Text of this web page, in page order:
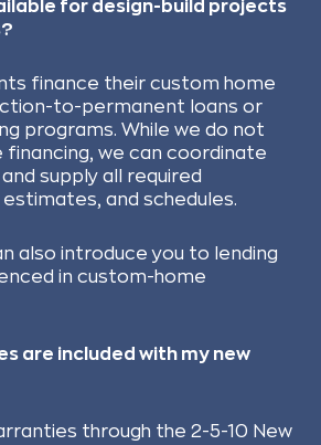
for design-build projects
finance their custom home
to-permanent loans or
programs. While we do not
financing, we can coordinate
supply all required
and schedules.
also introduce you to lending
in custom-home
are included with my new
through the 2-5-10 New